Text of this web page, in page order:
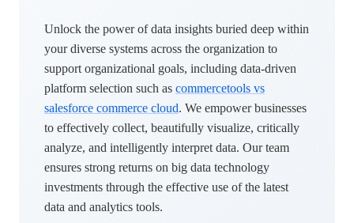
Unlock the power of data insights buried deep within
your diverse systems across the organization to
support organizational goals, including data-driven
platform selection such as commercetools vs
salesforce commerce cloud. We empower businesses
to effectively collect, beautifully visualize, critically
analyze, and intelligently interpret data. Our team
ensures strong returns on big data technology
investments through the effective use of the latest
data and analytics tools.